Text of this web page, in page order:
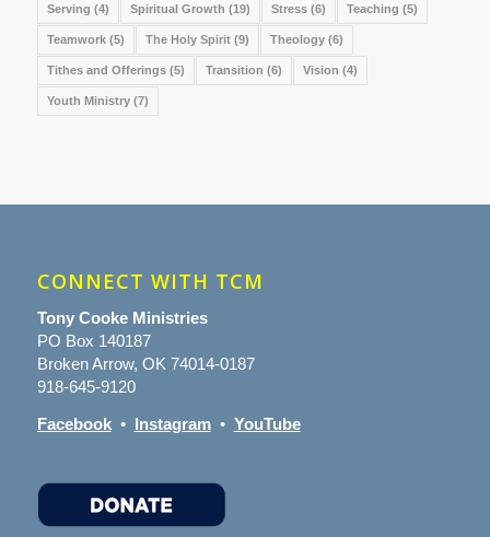
Serving (4) Spiritual Growth (19) Stress(6) Teaching (5)
Teamwork(5) The Holy Spirit(9) Theology(6)
Tithes and Offerings(5) Transition (6) Vision (4)
Youth Ministry(7)
CONNECT WITH TCM
Tony Cooke Ministries
PO Box 140187
Broken Arrow, OK 74014-0187
918-645-9120
Facebook• Instagram• YouTube